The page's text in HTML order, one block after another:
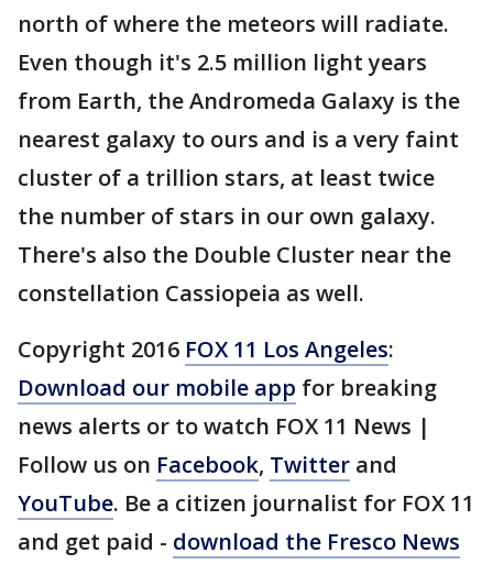
north of where the meteors will radiate.
Even though it's 2.5 million light years
from Earth, the Andromeda Galaxy is the
nearest galaxy to ours and is a very faint
cluster of a trillion stars, at least twice
the number of stars in our own galaxy.
There's also the Double Cluster near the
constellation Cassiopeia as well.
Copyright 2016 FOX 11 Los Angeles:
Download our mobile app for breaking
news alerts or to watch FOX 11 News |
Follow us on Facebook, Twitter and
YouTube. Be a citizen journalist for FOX 11
and get paid - download the Fresco News